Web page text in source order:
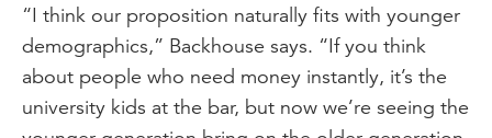
“I think our proposition naturally fits with younger
demographics,” Backhouse says. “If you think
about people who need money instantly, it’s the
university kids at the bar, but now we’re seeing the